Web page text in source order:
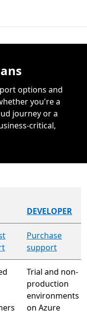
options and
you're a
journey or a
critical,
DEVELOPER
Purchase
support
Trial and non-
production
environments
on Azure